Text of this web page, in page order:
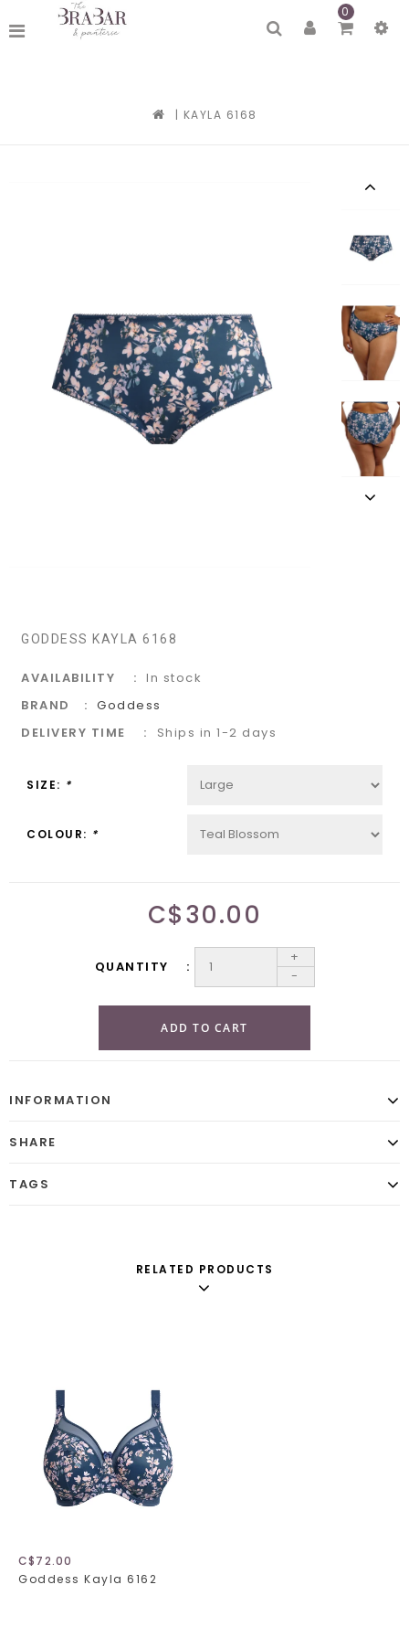
0
| KAYLA 6168
GODDESS KAYLA 6168
AVAILABILITY
In stock
BRAND
Goddess
DELIVERY TIME
Ships in 1-2 days
SIZE: *
COLOUR: *
C$30.00
QUANTITY
+
-
ADD TO CART
INFORMATION
SHARE
TAGS
RELATED PRODUCTS
C$72.00
Goddess Kayla 6162